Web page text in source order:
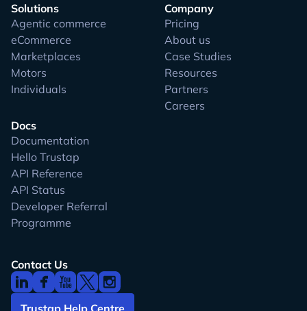
Solutions
Agentic commerce
eCommerce
Marketplaces
Motors
Individuals
Docs
Documentation
Hello Trustap
API Reference
API Status
Developer Referral
Programme
Company
Pricing
About us
Case Studies
Resources
Partners
Careers
Contact Us
Trustap Help Centre